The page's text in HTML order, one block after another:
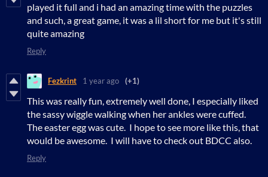
played it full and i had an amazing time with the puzzles
and such, a great game, it was a lil short for me but it's still
quite amazing
Reply
Fezkrint 1 year ago (+1)
This was really fun, extremely well done, I especially liked
the sassy wiggle walking when her ankles were cuffed.
The easter egg was cute. I hope to see more like this, that
would be awesome. I will have to check out BDCC also.
Reply